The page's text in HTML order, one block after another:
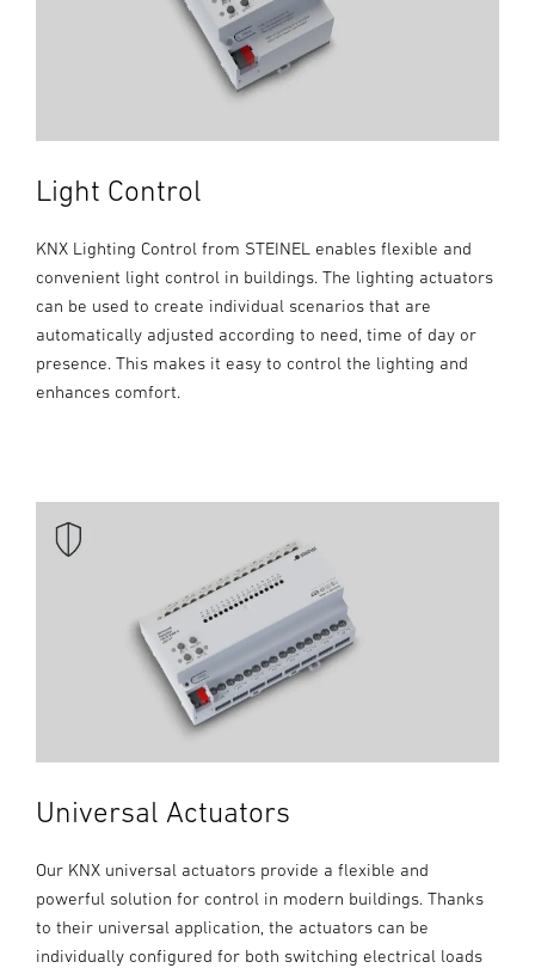
Light Control
KNX Lighting Control from STEINEL enables flexible and
convenient light control in buildings. The lighting actuators
can be used to create individual scenarios that are
automatically adjusted according to need, time of day or
presence. This makes it easy to control the lighting and
enhances comfort.
Universal Actuators
Our KNX universal actuators provide a flexible and
powerful solution for control in modern buildings. Thanks
to their universal application, the actuators can be
individually configured for both switching electrical loads